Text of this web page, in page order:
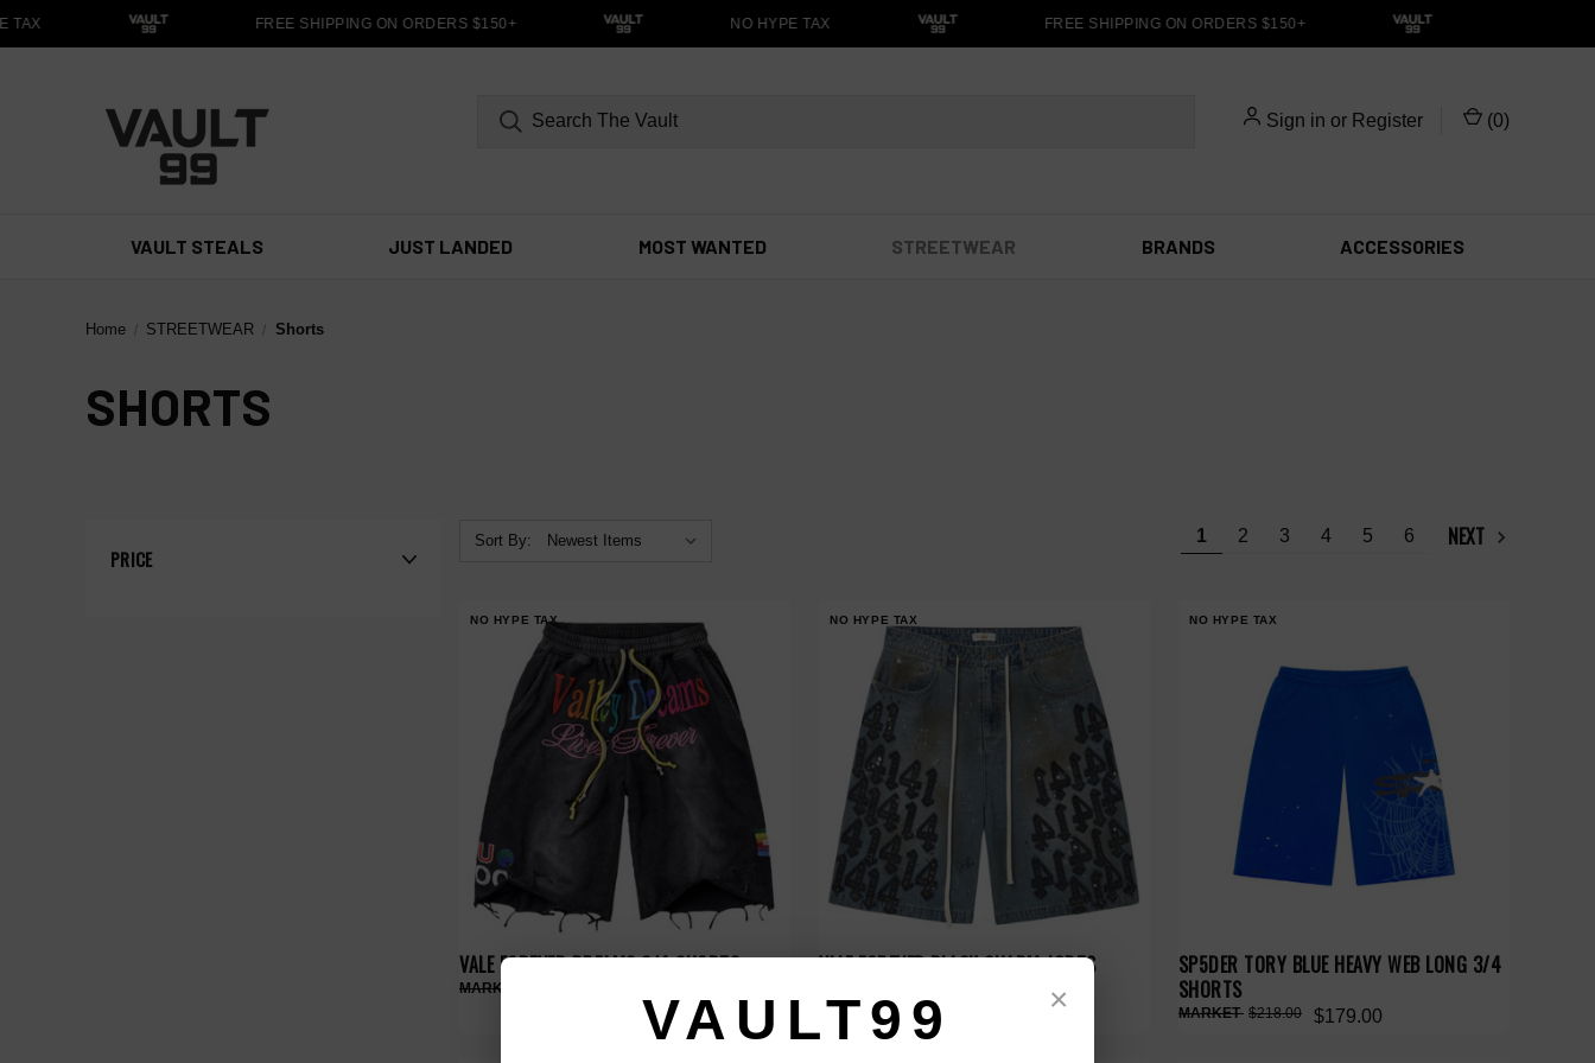
FREE SHIPPING ON ORDERS $150+ NO HYPE TAX FREE SHIPPING ON ORDERS $150+
Sign in or Register (0)
VAULT STEALS JUST LANDED MOST WANTED STREETWEAR BRANDS ACCESSORIES
Home STREETWEAR Shorts
SHORTS
PRICE
Sort By: 1 2 3 4 5 6 NEXT
NO HYPE TAX
VALE FOREVER DREAMS 3/4 SHORTS
NO HYPE TAX
VALE FOREVER BLACK CHARM JORTS
NO HYPE TAX
SP5DER TORY BLUE HEAVY WEB LONG 3/4
SHORTS
$179.00
$218.00
×
VAULT99